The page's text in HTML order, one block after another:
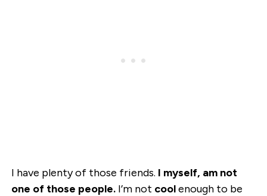
I have plenty of those friends. I myself, am not
one of those people.I’m not coolenough to be